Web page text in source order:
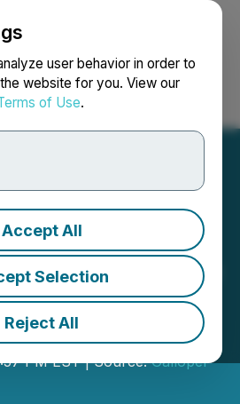
user behavior in order to
website for you. View our
of Use.
Accept All
Selection
Reject All
Search Français
Insider Share
and Marketing
PM EST | Source:Galloper